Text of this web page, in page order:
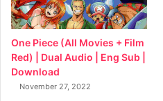
One Piece (All Movies + Film
Red) | Dual Audio | Eng Sub |
Download
November 27, 2022